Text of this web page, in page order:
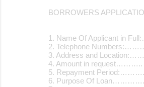
BORROWERS
1. Name Of Applicant in
2. Telephone
3. Address and
4. Amount in request………..
5. Repayment
6. Purpose Of Loan………….